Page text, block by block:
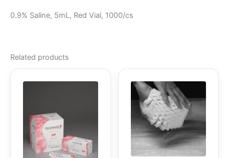
0.9% Saline, 5mL, Red Vial, 1000/cs
Related products